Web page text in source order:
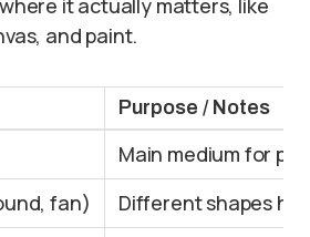
it actually matters, like
and paint.
Purpose / Notes
Main medium for
fan)
Different shapes